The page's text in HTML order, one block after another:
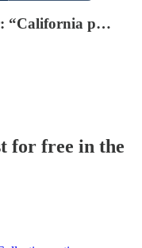
“California p…
for free in the